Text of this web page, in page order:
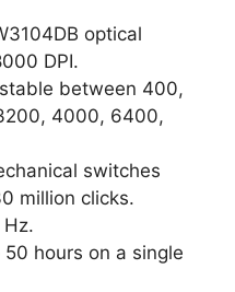
optical
DPI.
between 400,
4000, 6400,
switches
million clicks.
50 hours on a single